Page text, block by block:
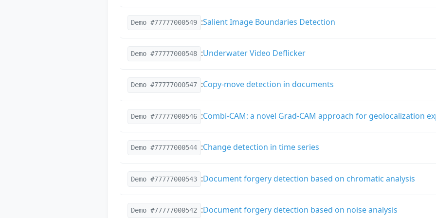
Demo #77777000549 :Salient Image Boundaries Detection
Demo #77777000548 :Underwater Video Deflicker
Demo #77777000547 :Copy-move detection in documents
Demo #77777000546 :Combi-CAM: a novel Grad-CAM approach for geolocalization
Demo #77777000544 :Change detection in time series
Demo #77777000543 :Document forgery detection based on chromatic analysis
Demo #77777000542 :Document forgery detection based on noise analysis